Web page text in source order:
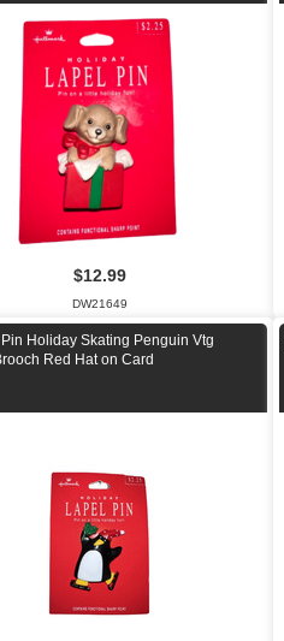
$12.99
DW21649
Holiday Skating Penguin Vtg
Red Hat on Card